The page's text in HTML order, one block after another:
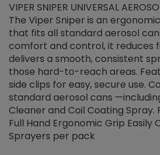
VIPER SNIPER UNIVERSAL
The Viper Sniper is an
that fits all standard aerosol
comfort and control, it reduces
delivers a smooth, consistent
those hard-to-reach areas.
side clips for easy, secure use.
standard aerosol cans
Cleaner and Coil Coating Spray.
Full Hand Ergonomic Grip Easily
Sprayers per pack